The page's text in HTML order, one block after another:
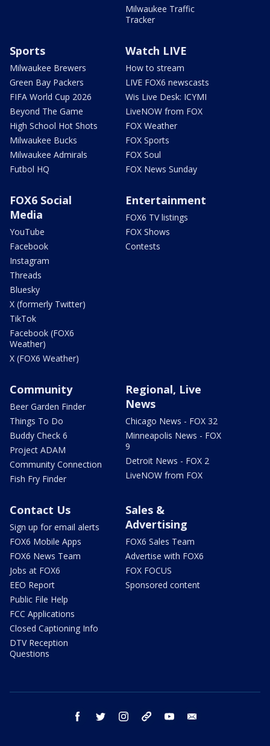
Milwaukee Traffic
Tracker
Sports
Milwaukee Brewers
Green Bay Packers
FIFA World Cup 2026
Beyond The Game
High School Hot Shots
Milwaukee Bucks
Milwaukee Admirals
Futbol HQ
Watch LIVE
How to stream
LIVE FOX6 newscasts
Wis Live Desk: ICYMI
LiveNOW from FOX
FOX Weather
FOX Sports
FOX Soul
FOX News Sunday
FOX6 Social
Media
YouTube
Facebook
Instagram
Threads
Bluesky
X (formerly Twitter)
TikTok
Facebook (FOX6
Weather)
X (FOX6 Weather)
Entertainment
FOX6 TV listings
FOX Shows
Contests
Community
Beer Garden Finder
Things To Do
Buddy Check 6
Project ADAM
Community Connection
Fish Fry Finder
Regional, Live
News
Chicago News - FOX 32
Minneapolis News - FOX
9
Detroit News - FOX 2
LiveNOW from FOX
Contact Us
Sign up for email alerts
FOX6 Mobile Apps
FOX6 News Team
Jobs at FOX6
EEO Report
Public File Help
FCC Applications
Closed Captioning Info
DTV Reception
Questions
Sales &
Advertising
FOX6 Sales Team
Advertise with FOX6
FOX FOCUS
Sponsored content
facebook twitter instagram threads youtube